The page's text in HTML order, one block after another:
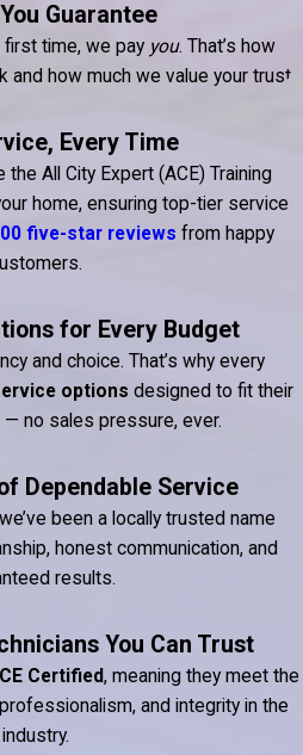
Guarantee
first time, we pay you. That’s how
and how much we value your trust.
Every Time
All City Expert (ACE) Training
home, ensuring top-tier service
five-star reviews from happy
for Every Budget
and choice. That’s why every
options designed to fit their
no sales pressure, ever.
Dependable Service
been a locally trusted name
honest communication, and
results.
You Can Trust
Certified, meaning they meet the
and integrity in the
industry.